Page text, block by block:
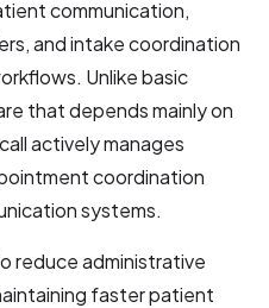
communication,
and intake coordination
Unlike basic
that depends mainly on
actively manages
coordination
systems.
reduce administrative
faster patient